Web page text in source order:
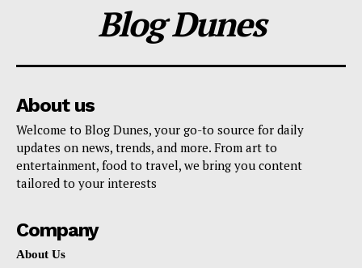
Blog Dunes
About us
Welcome to Blog Dunes, your go-to source for daily
updates on news, trends, and more. From art to
entertainment, food to travel, we bring you content
tailored to your interests
Company
About Us